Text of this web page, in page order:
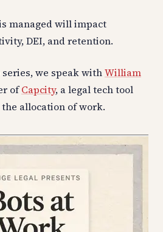
managed will impact
DEI, and retention.
we speak withWilliam
ofCapcity, a legal tech tool
allocation of work.